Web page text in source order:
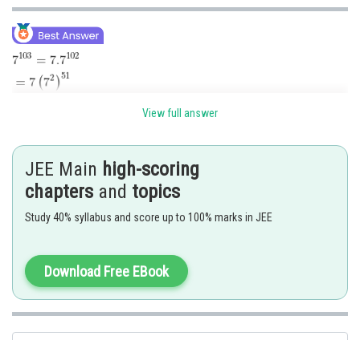
Ritika Kankaria
View full answer
JEE Main high-scoring
chapters and topics
Study 40% syllabus and score up to 100% marks in JEE
Download Free EBook